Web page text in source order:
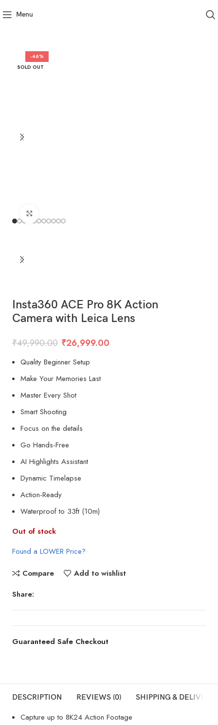
Menu
-46%
SOLD OUT
Insta360 ACE Pro 8K Action
Camera with Leica Lens
₹49,990.00 ₹26,999.00
Quality Beginner Setup
Make Your Memories Last
Master Every Shot
Smart Shooting
Focus on the details
Go Hands-Free
AI Highlights Assistant
Dynamic Timelapse
Action-Ready
Waterproof to 33ft (10m)
Out of stock
Found a LOWER Price?
Compare
Add to wishlist
Share:
Guaranteed Safe Checkout
DESCRIPTION REVIEWS (0) SHIPPING & DELIVERY
Capture up to 8K24 Action Footage